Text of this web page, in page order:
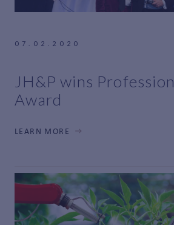
07.02.2020
JH&P wins
Award
LEARN MORE